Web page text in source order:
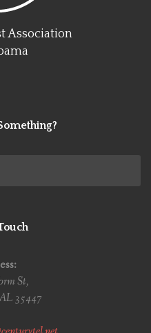
Association
St,
35447